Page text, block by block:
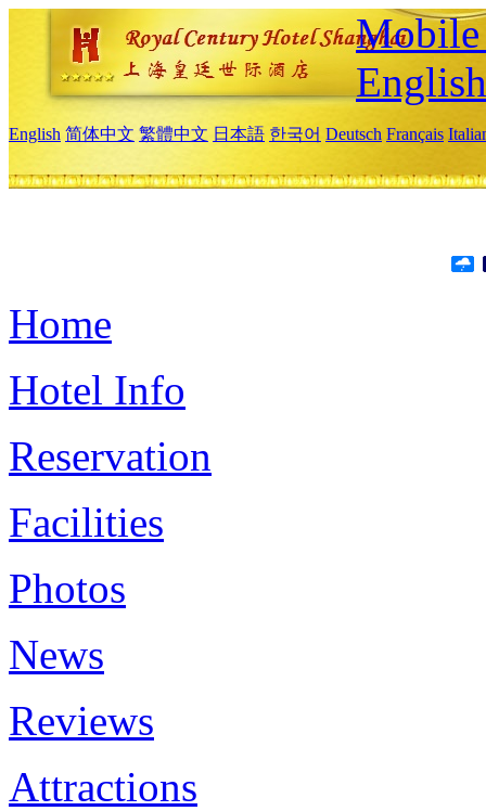
Mobile
English
English 简体中文 繁體中文 日本語 한국어 Deutsch Français
Home
Hotel Info
Reservation
Facilities
Photos
News
Reviews
Attractions